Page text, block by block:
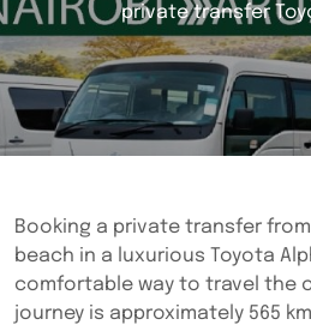
private transfer
Booking a private transfer
beach in a luxurious Toyota
comfortable way to travel the
journey is approximately 565